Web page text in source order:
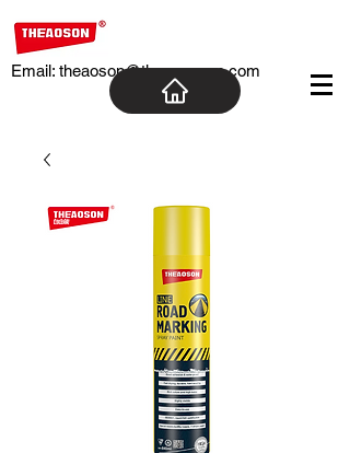
Email: theaoson@theaosoncn.com